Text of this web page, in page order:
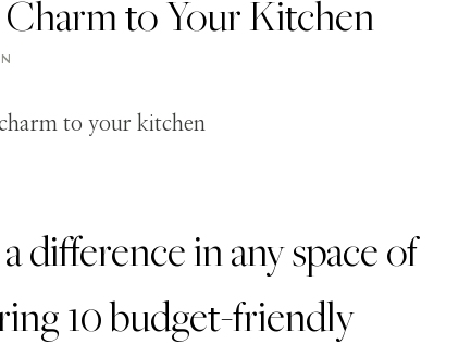
to Your Kitchen
difference in any space of
10 budget-friendly